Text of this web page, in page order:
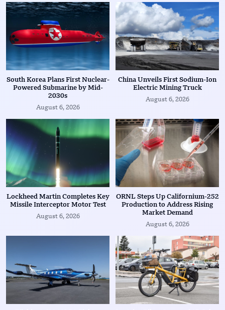
South Korea Plans First Nuclear-
Powered Submarine by Mid-
2030s
August 6, 2026
China Unveils First Sodium-Ion
Electric Mining Truck
August 6, 2026
Lockheed Martin Completes Key
Missile Interceptor Motor Test
August 6, 2026
ORNL Steps Up Californium-252
Production to Address Rising
Market Demand
August 6, 2026